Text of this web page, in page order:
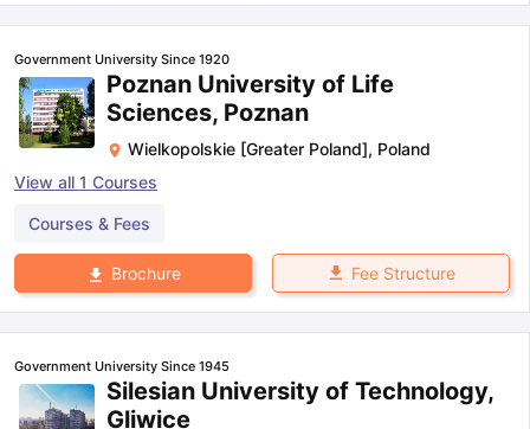
Government University Since 1920
Poznan University of Life
Sciences, Poznan
Wielkopolskie [Greater Poland], Poland
View all 1 Courses
Courses & Fees
Brochure Fee Structure
Government University Since 1945
Silesian University of Technology,
Gliwice